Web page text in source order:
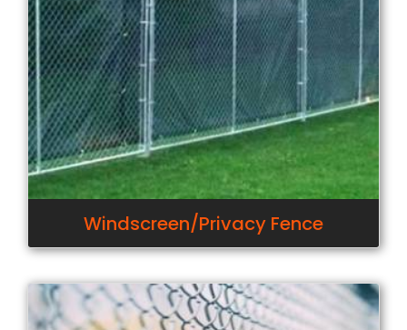
Windscreen/Privacy Fence